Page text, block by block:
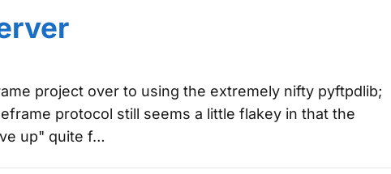
project over to using the extremely nifty pyftpdlib;
protocol still seems a little flakey in that the
up" quite f…